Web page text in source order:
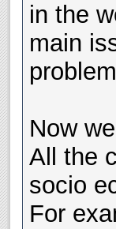
in the
main
Now
All the
socio
For